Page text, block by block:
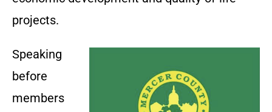
projects.
Speaking
before
members